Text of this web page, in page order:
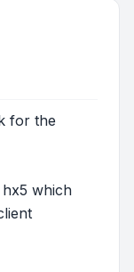
for the
which